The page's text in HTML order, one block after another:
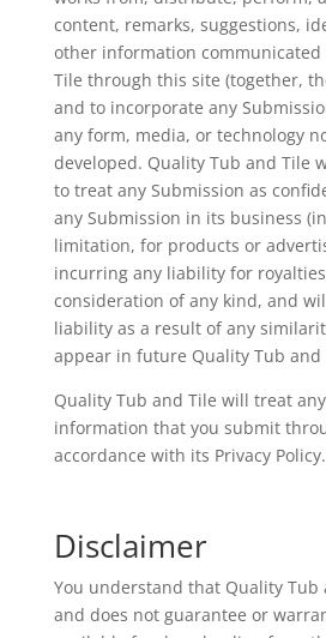
content, remarks, suggestions,
other information communicated
Tile through this site (together,
and to incorporate any
any form, media, or technology
developed. Quality Tub and Tile
to treat any Submission as
any Submission in its business
limitation, for products or
incurring any liability for
consideration of any kind, and
liability as a result of any
appear in future Quality Tub and
Quality Tub and Tile will treat
information that you submit
accordance with its Privacy Policy.
Disclaimer
You understand that Quality Tub
and does not guarantee or